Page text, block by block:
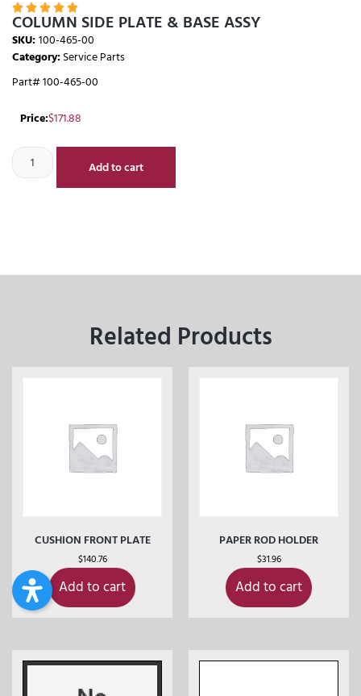
    
COLUMN SIDE PLATE & BASE ASSY
SKU:100-465-00
Category:Service Parts
Part# 100-465-00
Price:$171.88
Add to cart
Related Products
CUSHION FRONT PLATE
$140.76
Add to cart
PAPER ROD HOLDER
$31.96
Add to cart